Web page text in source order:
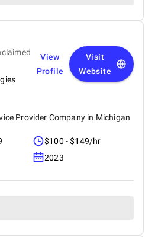
View
Profile
Visit
Website
Provider Company in Michigan
$100 - $149/hr
2023